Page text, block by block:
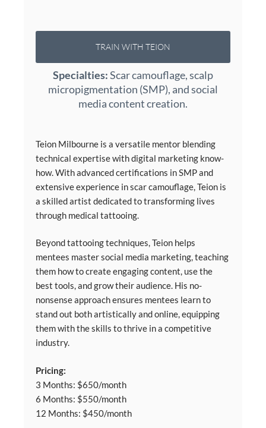
TRAIN WITH TEION
Specialties:Scar camouflage, scalp
micropigmentation (SMP), and social
media content creation.
Teion Milbourne is a versatile mentor blending
technical expertise with digital marketing know-
how. With advanced certifications in SMP and
extensive experience in scar camouflage, Teion is
a skilled artist dedicated to transforming lives
through medical tattooing.
Beyond tattooing techniques, Teion helps
mentees master social media marketing, teaching
them how to create engaging content, use the
best tools, and grow their audience. His no-
nonsense approach ensures mentees learn to
stand out both artistically and online, equipping
them with the skills to thrive in a competitive
industry.
Pricing:
3 Months: $650/month
6 Months: $550/month
12 Months: $450/month